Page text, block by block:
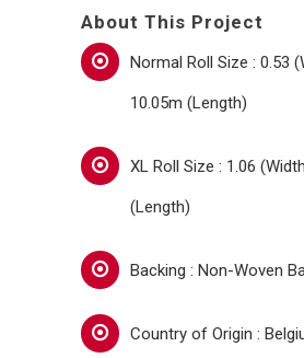
About This Project
Normal Roll Size : 0.53
10.05m (Length)
XL Roll Size : 1.06
(Length)
Backing : Non-Woven
Country of Origin :